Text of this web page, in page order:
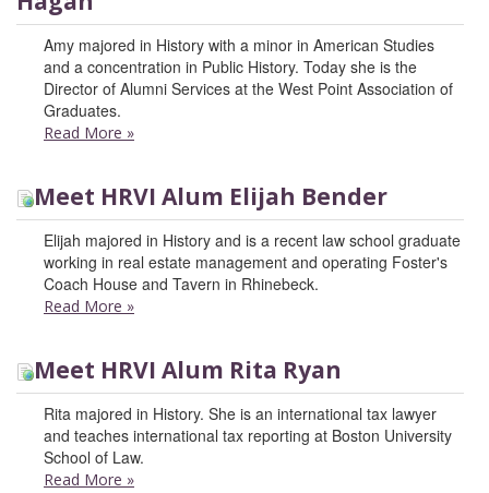
Amy majored in History with a minor in American Studies
and a concentration in Public History. Today she is the
Director of Alumni Services at the West Point Association of
Graduates.
Read More »
Meet HRVI Alum Elijah Bender
Elijah majored in History and is a recent law school graduate
working in real estate management and operating Foster's
Coach House and Tavern in Rhinebeck.
Read More »
Meet HRVI Alum Rita Ryan
Rita majored in History. She is an international tax lawyer
and teaches international tax reporting at Boston University
School of Law.
Read More »